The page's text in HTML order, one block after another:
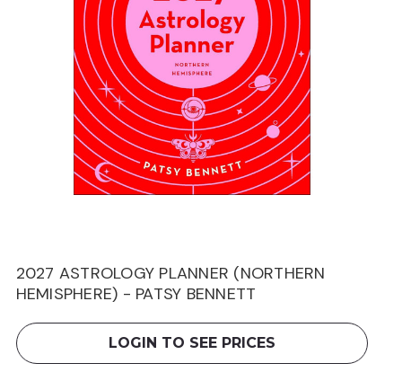
2027 ASTROLOGY PLANNER (NORTHERN
HEMISPHERE) - PATSY BENNETT
LOGIN TO SEE PRICES